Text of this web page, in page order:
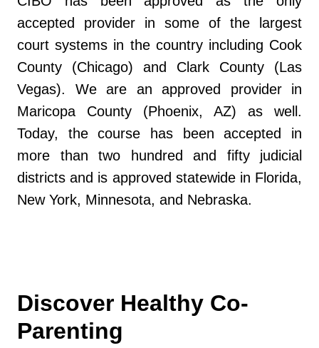
accepted provider in some of the largest
court systems in the country including Cook
County (Chicago) and Clark County (Las
Vegas). We are an approved provider in
Maricopa County (Phoenix, AZ) as well.
Today, the course has been accepted in
more than two hundred and fifty judicial
districts and is approved statewide in Florida,
New York, Minnesota, and Nebraska.
Discover Healthy Co-
Parenting